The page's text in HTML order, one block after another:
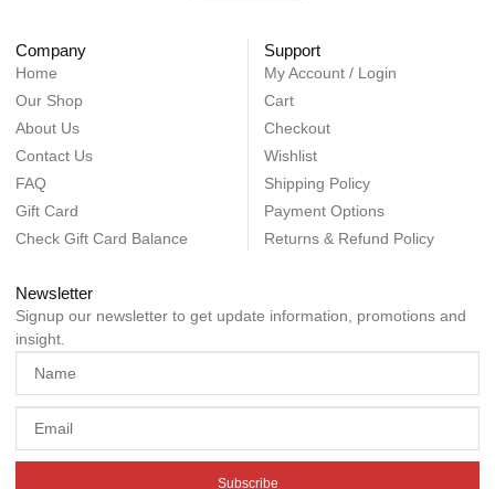
Company
Home
Our Shop
About Us
Contact Us
FAQ
Gift Card
Check Gift Card Balance
Support
My Account / Login
Cart
Checkout
Wishlist
Shipping Policy
Payment Options
Returns & Refund Policy
Newsletter
Signup our newsletter to get update information, promotions and
insight.
Subscribe